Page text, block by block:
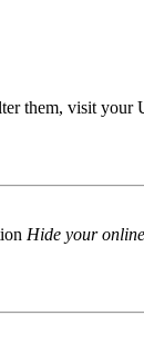
them, visit
Hide your